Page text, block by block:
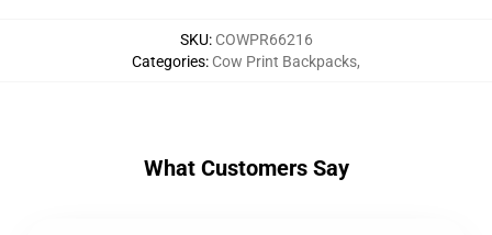
SKU: COWPR66216
Categories: Cow Print Backpacks,
What Customers Say